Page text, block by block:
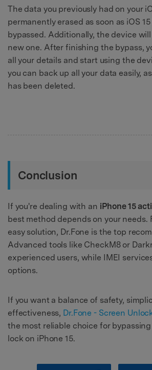
The data you previously had on your
permanently erased as soon as iOS
bypassed. Additionally, the device will
new one. After finishing the bypass,
all your details and start using the
you can back up all your data easily,
has been deleted.
Conclusion
If you're dealing with an iPhone 15
best method depends on your needs.
easy solution, Dr.Fone is the top
Advanced tools like CheckM8 or
experienced users, while IMEI
options.
If you want a balance of safety,
effectiveness, Dr.Fone - Screen
the most reliable choice for
lock on iPhone 15.